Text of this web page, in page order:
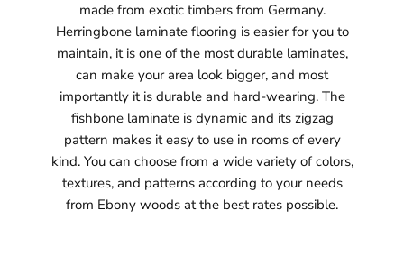
made from exotic timbers from Germany.
Herringbone laminate flooring is easier for you to
maintain, it is one of the most durable laminates,
can make your area look bigger, and most
importantly it is durable and hard-wearing. The
fishbone laminate is dynamic and its zigzag
pattern makes it easy to use in rooms of every
kind. You can choose from a wide variety of colors,
textures, and patterns according to your needs
from Ebony woods at the best rates possible.